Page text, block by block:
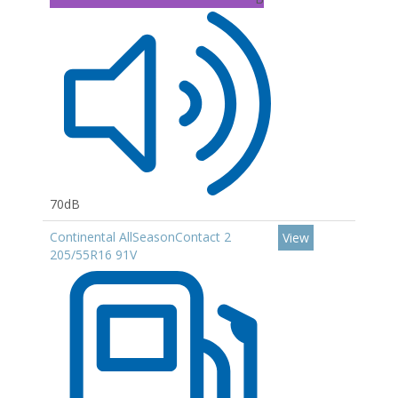
70dB
Continental AllSeasonContact 2
205/55R16 91V
View